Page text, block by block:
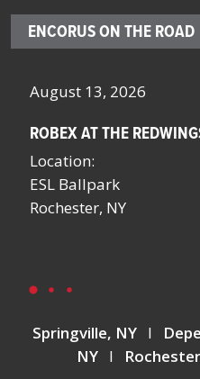
ENCORUS ON THE ROAD
October 4 – 7, 2026
SCHOOL FACILITIES
NYSSFA
Location:
Saratoga Springs, NY
Springville, NY I
NY I